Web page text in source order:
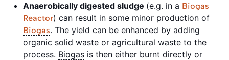
Anaerobically digested sludge (e.g. in a Biogas
Reactor) can result in some minor production of
Biogas. The yield can be enhanced by adding
organic solid waste or agricultural waste to the
process. Biogas is then either burnt directly or